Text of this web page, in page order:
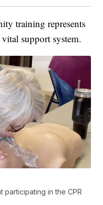
training represents
support system.
participating in the CPR